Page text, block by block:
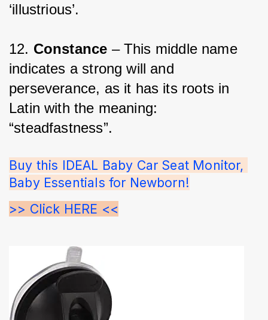
‘illustrious’.
12. Constance – This middle name
indicates a strong will and
perseverance, as it has its roots in
Latin with the meaning:
“steadfastness”.
Buy this IDEAL Baby Car Seat Monitor,
Baby Essentials for Newborn!
>> Click HERE <<